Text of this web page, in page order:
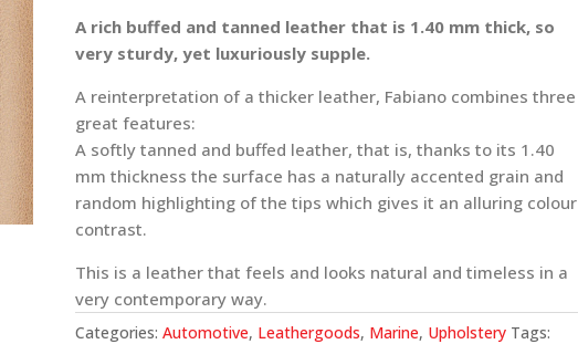
A rich buffed and tanned leather that is 1.40 mm thick, so
very sturdy, yet luxuriously supple.
A reinterpretation of a thicker leather, Fabiano combines three
great features:
A softly tanned and buffed leather, that is, thanks to its 1.40
mm thickness the surface has a naturally accented grain and
random highlighting of the tips which gives it an alluring colour
contrast.
This is a leather that feels and looks natural and timeless in a
very contemporary way.
Categories: Automotive, Leathergoods, Marine, Upholstery Tags: